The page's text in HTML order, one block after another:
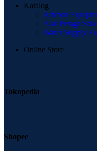
Katalog
Kitchen
Alat Peraga
Water Supply
Online Store
Tokopedia
Shopee